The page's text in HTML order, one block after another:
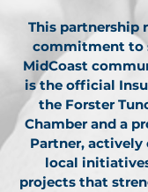
This partnership
commitment to
MidCoast
is the official
the Forster
Chamber and a
Partner,
local
projects that